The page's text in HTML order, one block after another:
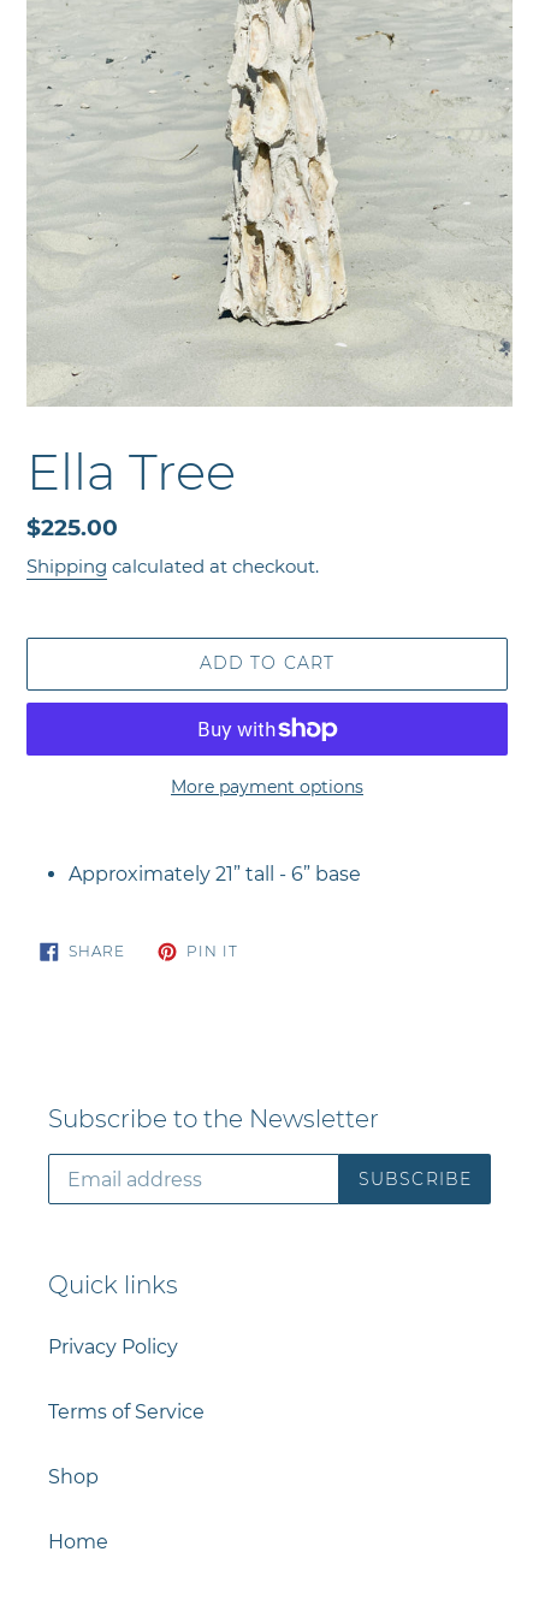
Ella Tree
Regular
price
$225.00
Shipping calculated at checkout.
ADD TO CART
More payment options
product
cart
Approximately 21” tall - 6” base
SHARE SHARE
ON
PIN ITPIN
Subscribe to the Newsletter
SUBSCRIBE
Quick links
Privacy Policy
Terms of Service
Shop
Home